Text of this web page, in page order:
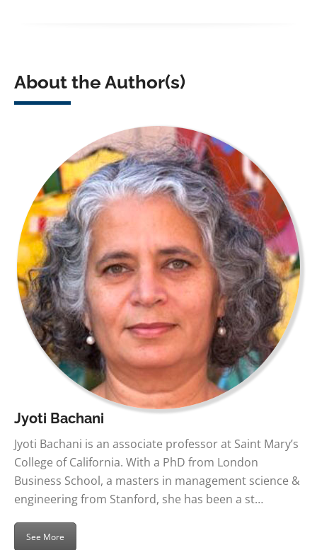
About the Author(s)
Jyoti Bachani
Jyoti Bachani is an associate professor at Saint Mary’s
College of California. With a PhD from London
Business School, a masters in management science &
engineering from Stanford, she has been a st…
See More